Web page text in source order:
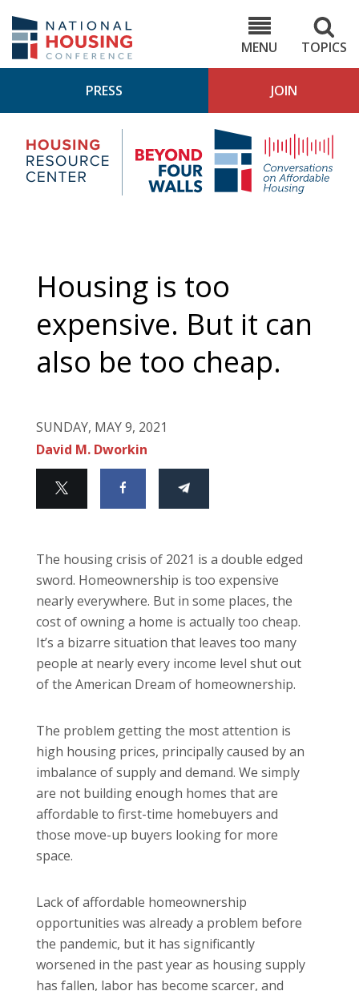
main
content
MENU
TOPICS
PRESS JOIN
Housing
Research
Center
4
Housing is too
expensive. But it can
also be too cheap.
SUNDAY, MAY 9, 2021
David M. Dworkin
The housing crisis of 2021 is a double edged
sword. Homeownership is too expensive
nearly everywhere. But in some places, the
cost of owning a home is actually too cheap.
It’s a bizarre situation that leaves too many
people at nearly every income level shut out
of the American Dream of homeownership.
The problem getting the most attention is
high housing prices, principally caused by an
imbalance of supply and demand. We simply
are not building enough homes that are
affordable to first-time homebuyers and
those move-up buyers looking for more
space.
Lack of affordable homeownership
opportunities was already a problem before
the pandemic, but it has significantly
worsened in the past year as housing supply
has fallen, labor has become scarcer, and